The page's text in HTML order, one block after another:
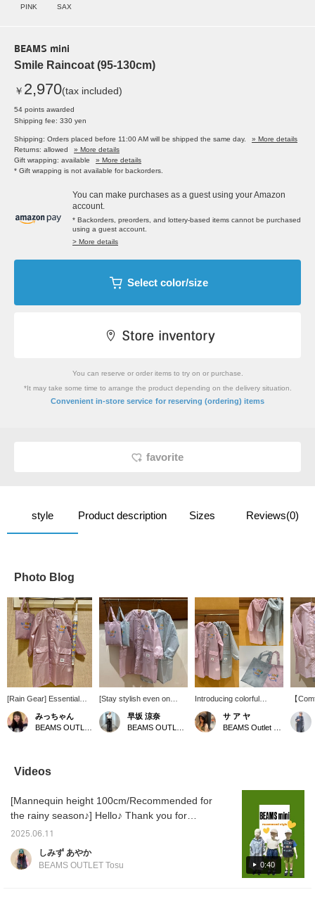
PINK SAX
BEAMS mini
Smile Raincoat (95-130cm)
￥ 2,970(tax included)
54 points awarded
Shipping fee: 330 yen
Shipping: Orders placed before 11:00 AM will be shipped the same day.
» More details
Returns: allowed
» More details
Gift wrapping: available
» More details
* Gift wrapping is not available for backorders.
You can make purchases as a guest using your Amazon
account.
* Backorders, preorders, and lottery-based items cannot be purchased
using a guest account.
> More details
Select color/size
You can reserve or order items to try on or purchase.
*It may take some time to arrange the product depending on the delivery situation.
Convenient in-store service for reserving (ordering) items
favorite
style Product description Sizes Reviews(0)
Photo Blog
[Rain Gear] Essential
items for kids during the
rainy season! We have
umbrellas and raincoats!
in two colors!
みっちゃん
[Stay stylish even on
rainy days] This raincoat
features a cute, colorful
smile logo on the chest. It
[Follow] so you can look
back at your favorite
早坂 涼奈
Introducing colorful
raincoats that will make
rainy days fun♪⋆* The
BEAMS mini logo on the
rain⟡˖· Also, pressing
[Favorites♡+] will earn
you 50 miles and allow
you to save items you're
[Follow♡+] will earn you
100 miles and help you
membership♪ We also
サ ア ヤ
【
Days
for
to
Videos
0:40
[Mannequin height 100cm/Recommended for
the rainy season♪] Hello♪ Thank you for
always watching♡ Kyushu has entered the
rainy season, and the days have been
humid, but how are you all doing? Today, I
2025.06.11
しみず あやか
BEAMS OUTLET Tosu